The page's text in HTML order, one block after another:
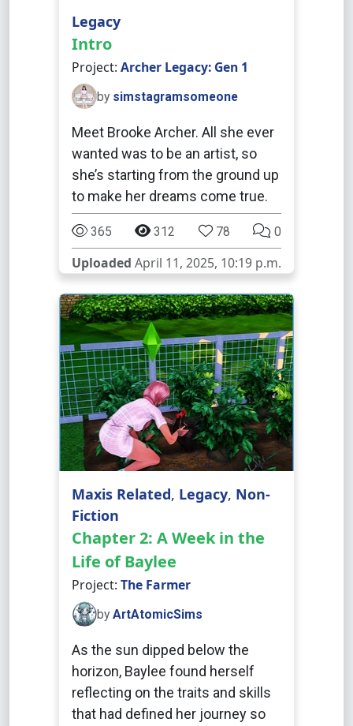
Legacy
Intro
Project: Archer Legacy: Gen 1
by simstagramsomeone
Meet Brooke Archer. All she ever
wanted was to be an artist, so
she’s starting from the ground up
to make her dreams come true.
365 312 78 0
Uploaded April 11, 2025, 10:19 p.m.
Maxis Related, Legacy, Non-
Fiction
Chapter 2: A Week in the
Life of Baylee
Project: The Farmer
by ArtAtomicSims
As the sun dipped below the
horizon, Baylee found herself
reflecting on the traits and skills
that had defined her journey so